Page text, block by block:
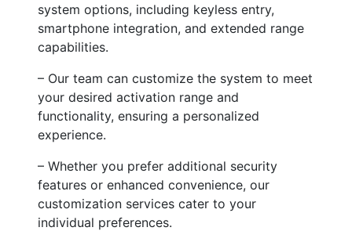
system options, including keyless entry,
smartphone integration, and extended range
capabilities.
– Our team can customize the system to meet
your desired activation range and
functionality, ensuring a personalized
experience.
– Whether you prefer additional security
features or enhanced convenience, our
customization services cater to your
individual preferences.